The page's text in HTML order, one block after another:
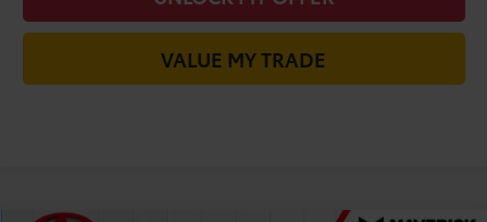
VALUE MY TRADE